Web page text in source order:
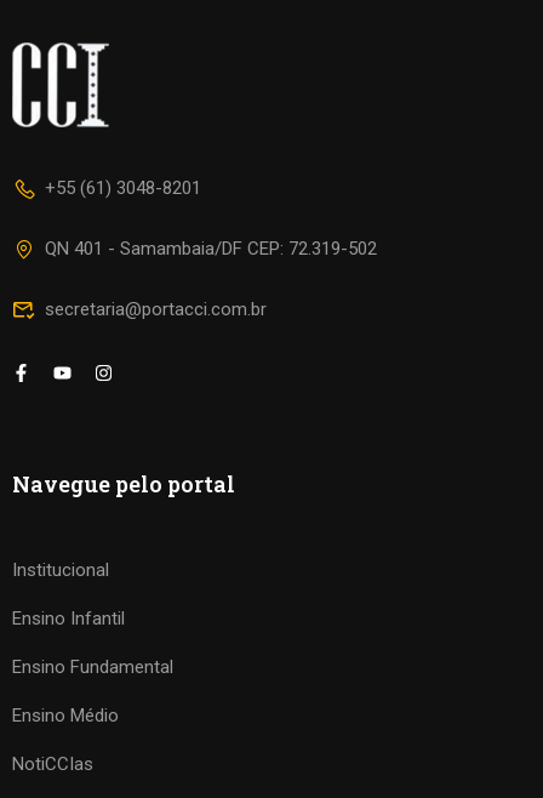
+55 (61) 3048-8201
QN 401 - Samambaia/DF CEP: 72.319-502
secretaria@portacci.com.br
Navegue pelo portal
Institucional
Ensino Infantil
Ensino Fundamental
Ensino Médio
NotiCCIas